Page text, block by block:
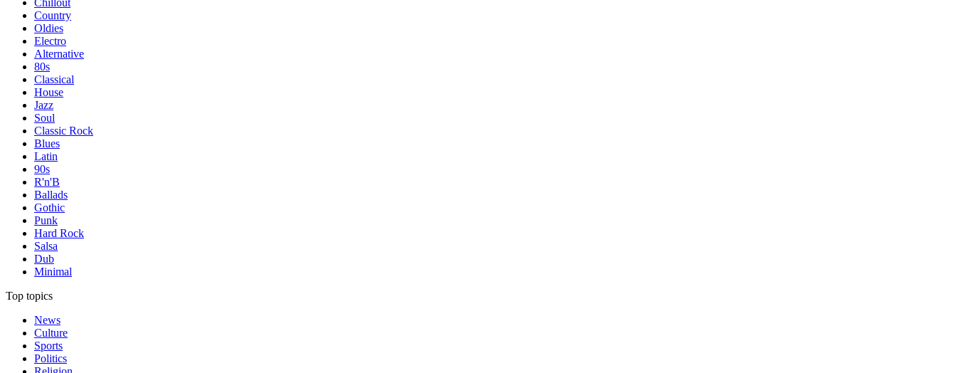
Chillout
Country
Oldies
Electro
Alternative
80s
Classical
House
Jazz
Soul
Classic Rock
Blues
Latin
90s
R'n'B
Ballads
Gothic
Punk
Hard Rock
Salsa
Dub
Minimal
Top topics
News
Culture
Sports
Politics